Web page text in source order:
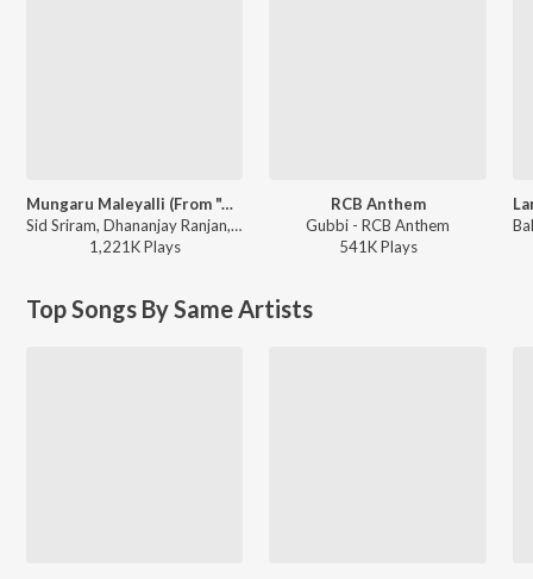
Mungaru Maleyalli (From "Andondittu Kaala")
Sid Sriram, Dhananjay Ranjan, Raghavendra V - Mungaru Maleyalli (From "Andondittu Kaala")
1,221KPlays
RCB Anthem
Gubbi - RCB Anthem
541KPlays
Top Songs By Same Artists